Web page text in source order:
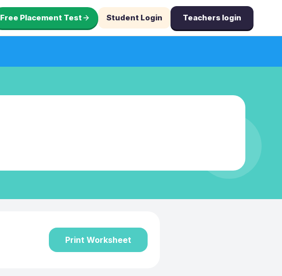
Free Placement Test Student Login Teachers login
Print Worksheet